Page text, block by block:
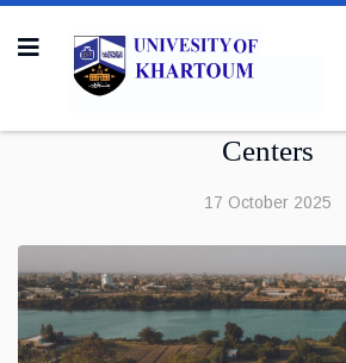
Centers
17 October 2025